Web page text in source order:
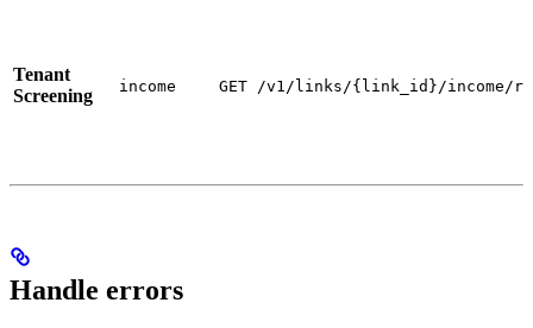
Tenant
Screening
income GET /v1/links/{link_id}/income/
Handle errors